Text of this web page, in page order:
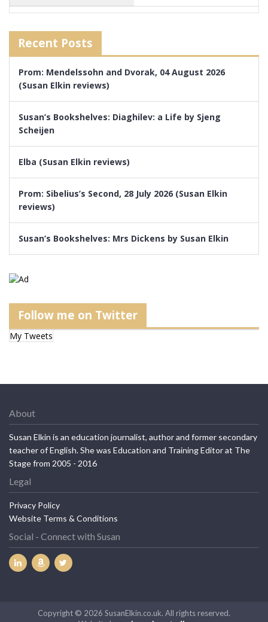
Recent Posts
Prom: Mendelssohn and Dvorak, 04 August 2026
(Susan Elkin reviews)
Susan’s Bookshelves: Diaghilev: a Life by Sjeng
Scheijen
Elba (Susan Elkin reviews)
Prom: Sibelius’s Second, 28 July 2026 (Susan Elkin
reviews)
Susan’s Bookshelves: Mrs Dickens by Susan Elkin
Follow me on Twitter
My Tweets
About
Susan Elkin is an education journalist, author and former secondary
teacher of English. She was Education and Training Editor at The
Stage from 2005 - 2016
Legal
Privacy Policy
Website Terms & Conditions
Social - Connect with Susan
Copyright © 2026 SusanElkin.co.uk. All rights reserved.